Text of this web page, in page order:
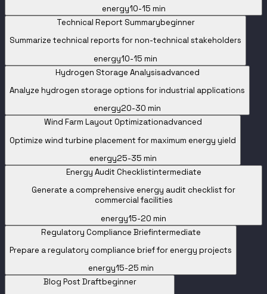
energy10-15 min
Technical Report Summarybeginner
Summarize technical reports for non-technical stakeholders
energy10-15 min
Hydrogen Storage Analysisadvanced
Analyze hydrogen storage options for industrial applications
energy20-30 min
Wind Farm Layout Optimizationadvanced
Optimize wind turbine placement for maximum energy yield
energy25-35 min
Energy Audit Checklistintermediate
Generate a comprehensive energy audit checklist for
commercial facilities
energy15-20 min
Regulatory Compliance Briefintermediate
Prepare a regulatory compliance brief for energy projects
energy15-25 min
Blog Post Draftbeginner